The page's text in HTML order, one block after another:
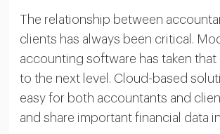
The relationship between
clients has always been critical.
accounting software has taken
to the next level. Cloud-based
easy for both accountants and
and share important financial data